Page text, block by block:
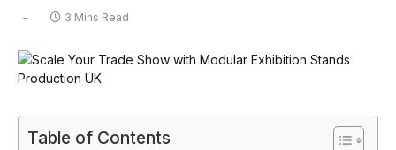
3 Mins Read
Table of Contents